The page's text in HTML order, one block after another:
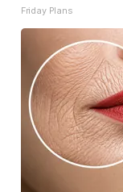
Friday Plans